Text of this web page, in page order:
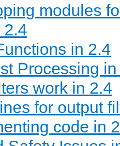
modules
2.4
in 2.4
Processing
work in 2.4
for output
code in